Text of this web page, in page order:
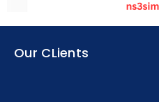
Our CLients